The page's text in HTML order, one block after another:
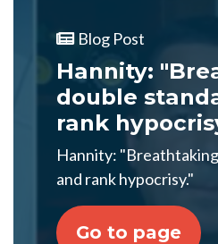
Blog Post
Hannity:
double
rank
Hannity:
and rank hypocrisy."
Go to page